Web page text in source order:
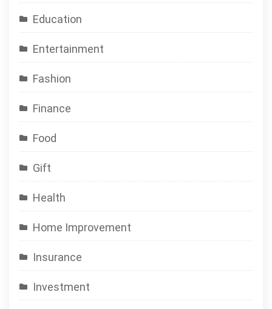
Education
Entertainment
Fashion
Finance
Food
Gift
Health
Home Improvement
Insurance
Investment